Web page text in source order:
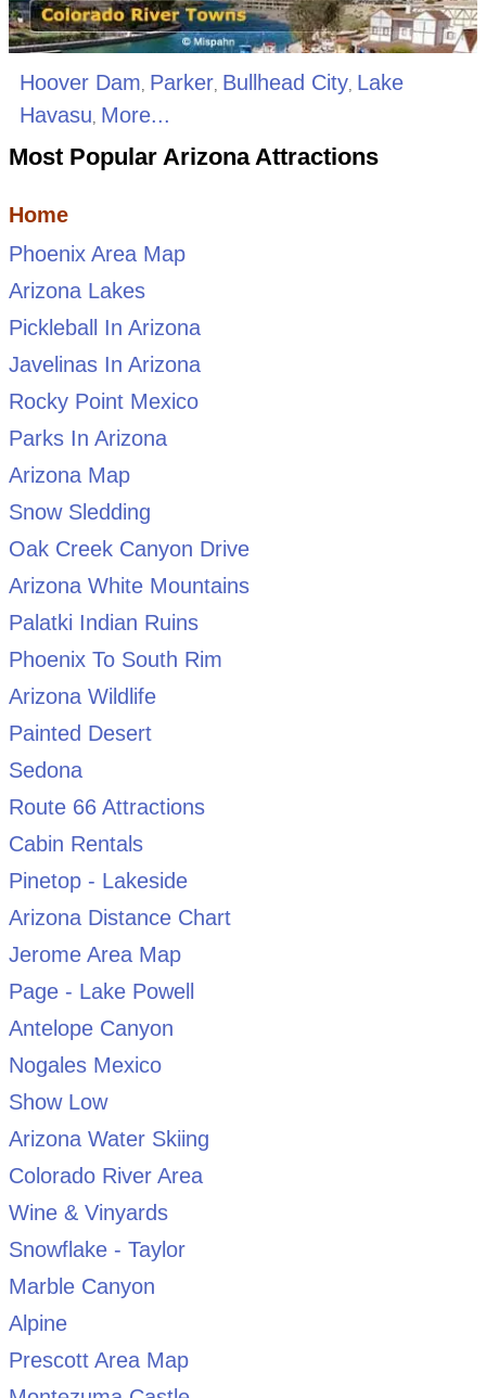
Hoover Dam, Parker, Bullhead City, Lake
Havasu, More...
Most Popular Arizona Attractions
Home
Phoenix Area Map
Arizona Lakes
Pickleball In Arizona
Javelinas In Arizona
Rocky Point Mexico
Parks In Arizona
Arizona Map
Snow Sledding
Oak Creek Canyon Drive
Arizona White Mountains
Palatki Indian Ruins
Phoenix To South Rim
Arizona Wildlife
Painted Desert
Sedona
Route 66 Attractions
Cabin Rentals
Pinetop - Lakeside
Arizona Distance Chart
Jerome Area Map
Page - Lake Powell
Antelope Canyon
Nogales Mexico
Show Low
Arizona Water Skiing
Colorado River Area
Wine & Vinyards
Snowflake - Taylor
Marble Canyon
Alpine
Prescott Area Map